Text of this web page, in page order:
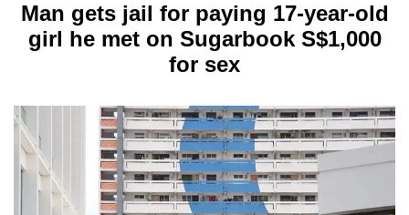
Menu
Man gets jail for paying 17-year-old
girl he met on Sugarbook S$1,000
for sex
longer
We
it's
a
hassle